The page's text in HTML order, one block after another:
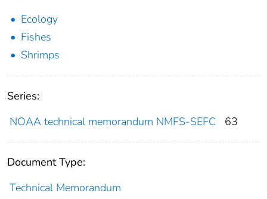
Ecology
Fishes
Shrimps
Series:
NOAA technical memorandum NMFS-SEFC
63
Document Type:
Technical Memorandum